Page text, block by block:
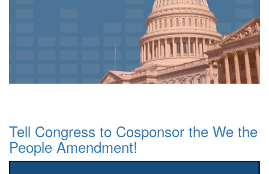
Tell Congress to Cosponsor the We the
People Amendment!